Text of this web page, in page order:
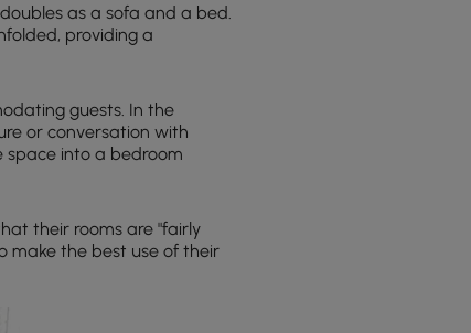
as a sofa and a bed.
providing a
guests. In the
or conversation with
space into a bedroom
their rooms are "fairly
make the best use of their